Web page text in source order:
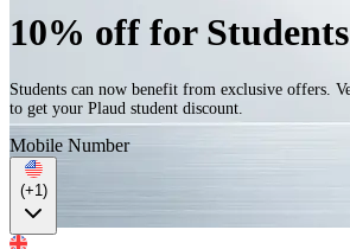
10% off for
Students can now benefit from exclusive offers.
to get your Plaud student discount.
Mobile Number
(+1)